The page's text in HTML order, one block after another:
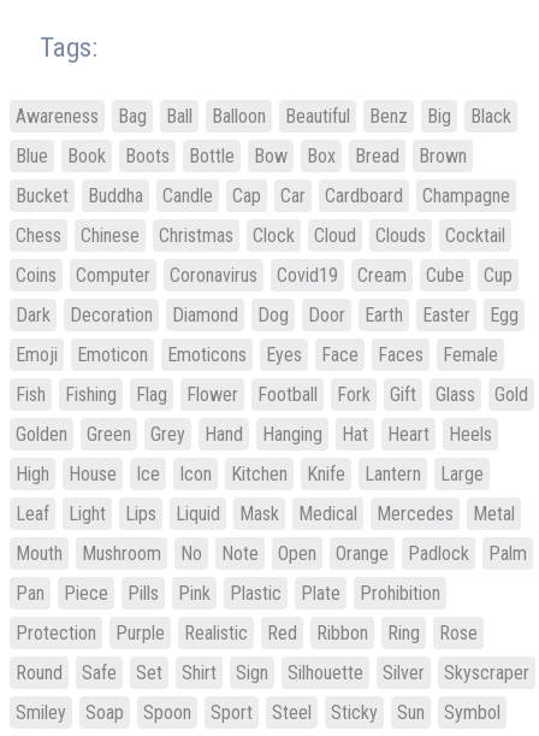
Tags:
Awareness Bag Ball Balloon Beautiful Benz Big
Black
Blue
Book Boots Bottle Bow Box Bread
Brown
Bucket
Buddha Candle Cap Car Cardboard
Champagne
Chess
Chinese Christmas Clock Cloud Clouds
Cocktail
Coins
Computer Coronavirus Covid19 Cream Cube
Cup
Dark
Decoration Diamond Dog Door Earth Easter
Egg
Emoji
Emoticon Emoticons Eyes Face Faces
Female
Fish
Fishing Flag Flower Football Fork Gift Glass
Gold
Golden
Green Grey Hand Hanging Hat Heart
Heels
High
House Ice Icon Kitchen Knife Lantern
Large
Leaf
Light Lips Liquid Mask Medical Mercedes
Metal
Mouth
Mushroom No Note Open Orange Padlock
Palm
Pan
Piece Pills Pink Plastic Plate
Prohibition
Protection
Purple Realistic Red Ribbon Ring
Rose
Round
Safe Set Shirt Sign Silhouette Silver
Skyscraper
Smiley
Soap Spoon Sport Steel Sticky Sun
Symbol